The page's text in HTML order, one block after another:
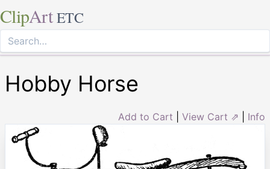
ClipArt ETC
Hobby Horse
Add to Cart View Cart ⇗ Info